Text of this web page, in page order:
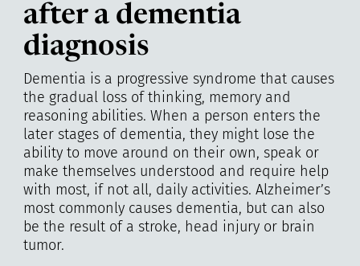
after a dementia
diagnosis
Dementia is a progressive syndrome that causes
the gradual loss of thinking, memory and
reasoning abilities. When a person enters the
later stages of dementia, they might lose the
ability to move around on their own, speak or
make themselves understood and require help
with most, if not all, daily activities. Alzheimer’s
most commonly causes dementia, but can also
be the result of a stroke, head injury or brain
tumor.